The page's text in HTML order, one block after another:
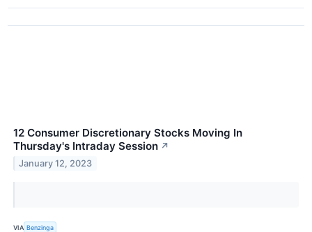
12 Consumer Discretionary Stocks Moving In
Thursday's Intraday Session ↗
January 12, 2023
VIA Benzinga